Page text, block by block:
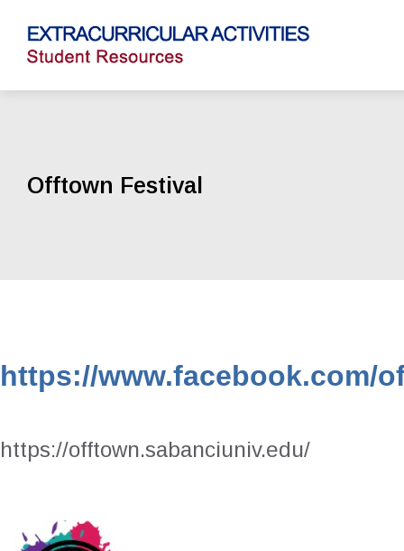
Offtown Festival
https://www.facebook.com/
https://offtown.sabanciuniv.edu/